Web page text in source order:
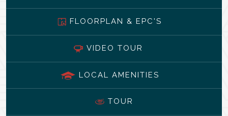
FLOORPLAN & EPC'S
VIDEO TOUR
LOCAL AMENITIES
TOUR